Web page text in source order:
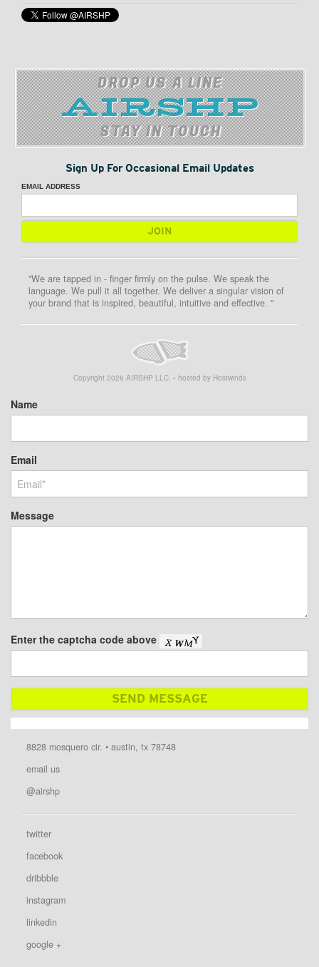
DROP US A LINE
STAY IN TOUCH
Sign Up For Occasional Email Updates
EMAIL ADDRESS
"We are tapped in - finger firmly on the pulse. We speak the
language. We pull it all together. We deliver a singular vision of
your brand that is inspired, beautiful, intuitive and effective. "
Copyright 2026 AIRSHP LLC. • hosted by Hostwinds
Name
Email
Message
Enter the captcha code above
8828 mosquero cir. • austin, tx 78748
email us
@airshp
twitter
facebook
dribbble
instagram
linkedin
google +